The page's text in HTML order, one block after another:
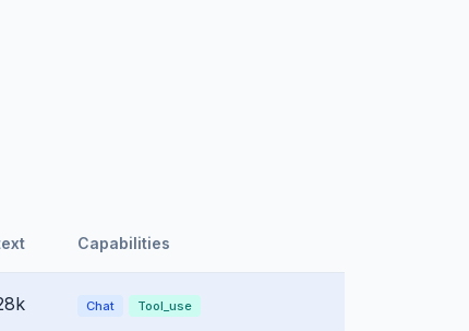
Capabilities
Chat Tool_use